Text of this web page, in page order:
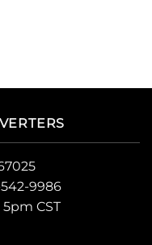
542-9986
5pm CST